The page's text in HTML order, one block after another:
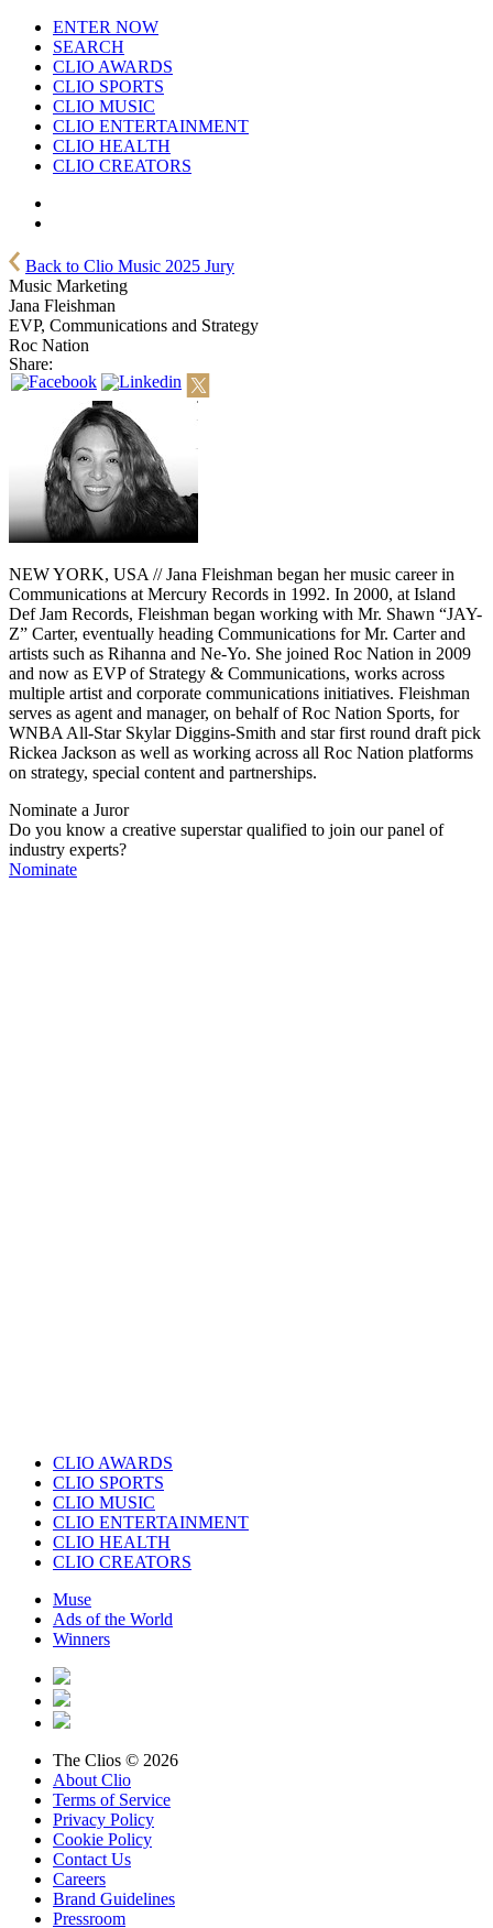
ENTER NOW
SEARCH
CLIO AWARDS
CLIO SPORTS
CLIO MUSIC
CLIO ENTERTAINMENT
CLIO HEALTH
CLIO CREATORS
Back to Clio Music 2025 Jury
Music Marketing
Jana Fleishman
EVP, Communications and Strategy
Roc Nation
Share:
NEW YORK, USA // Jana Fleishman began her music career in
Communications at Mercury Records in 1992. In 2000, at Island
Def Jam Records, Fleishman began working with Mr. Shawn “JAY-
Z” Carter, eventually heading Communications for Mr. Carter and
artists such as Rihanna and Ne-Yo. She joined Roc Nation in 2009
and now as EVP of Strategy & Communications, works across
multiple artist and corporate communications initiatives. Fleishman
serves as agent and manager, on behalf of Roc Nation Sports, for
WNBA All-Star Skylar Diggins-Smith and star first round draft pick
Rickea Jackson as well as working across all Roc Nation platforms
on strategy, special content and partnerships.
Nominate a Juror
Do you know a creative superstar qualified to join our panel of
industry experts?
Nominate
CLIO AWARDS
CLIO SPORTS
CLIO MUSIC
CLIO ENTERTAINMENT
CLIO HEALTH
CLIO CREATORS
Muse
Ads of the World
Winners
The Clios © 2026
About Clio
Terms of Service
Privacy Policy
Cookie Policy
Contact Us
Careers
Brand Guidelines
Pressroom